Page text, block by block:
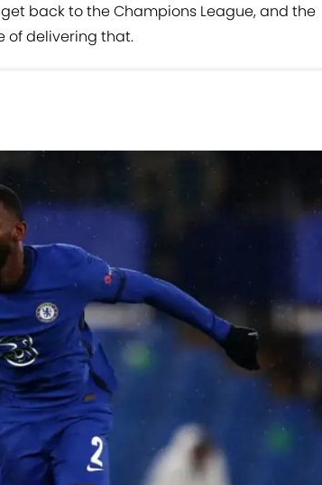
back to the Champions League, and the
of delivering that.